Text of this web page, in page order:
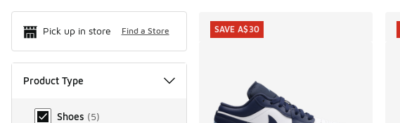
Pick up in store Find a Store
Product Type
Product Type
Shoes (5)
Search Results
SAVE A$30